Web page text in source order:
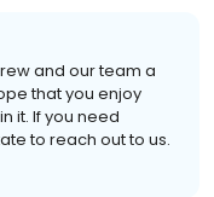
and our team a
that you enjoy
it. If you need
to reach out to us.